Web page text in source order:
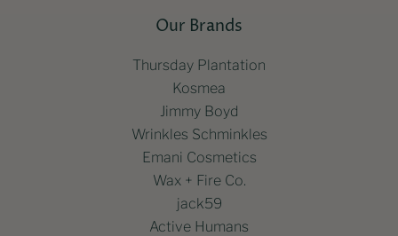
Our Brands
Thursday Plantation
Kosmea
Jimmy Boyd
Wrinkles Schminkles
Emani Cosmetics
Wax + Fire Co.
jack59
Active Humans